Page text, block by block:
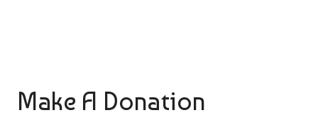
Make A Donation